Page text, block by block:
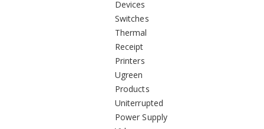
Devices
Switches
Thermal
Receipt
Printers
Ugreen
Products
Uniterrupted
Power Supply